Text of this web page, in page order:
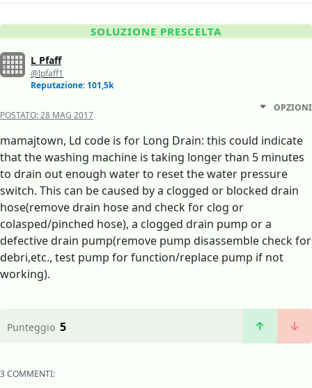
SOLUZIONE PRESCELTA
L Pfaff
@lpfaff1
Reputazione: 101,5k
POSTATO:28 MAG 2017
OPZIONI
mamajtown, Ld code is for Long Drain: this could indicate
that the washing machine is taking longer than 5 minutes
to drain out enough water to reset the water pressure
switch. This can be caused by a clogged or blocked drain
hose(remove drain hose and check for clog or
colasped/pinched hose), a clogged drain pump or a
defective drain pump(remove pump disassemble check for
debri,etc., test pump for function/replace pump if not
working).
Punteggio 5
3 COMMENTI: